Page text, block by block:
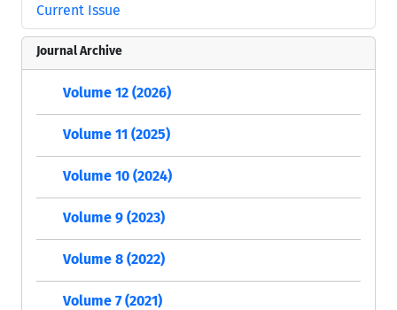
Current Issue
Journal Archive
Volume 12 (2026)
Volume 11 (2025)
Volume 10 (2024)
Volume 9 (2023)
Volume 8 (2022)
Volume 7 (2021)